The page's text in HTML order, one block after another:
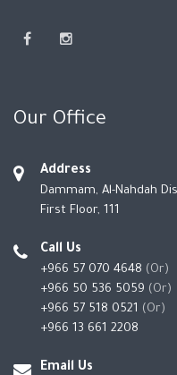
Our Office
Address
Dammam, Al-Nahdah
First Floor, 111
Call Us
+966 57 070 4648 (Or)
+966 50 536 5059 (Or)
+966 57 518 0521 (Or)
+966 13 661 2208
Email Us